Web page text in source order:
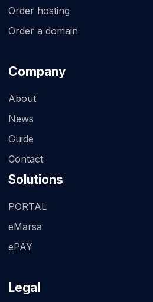
Order hosting
Order a domain
Company
About
News
Guide
Contact
Solutions
PORTAL
eMarsa
ePAY
Legal